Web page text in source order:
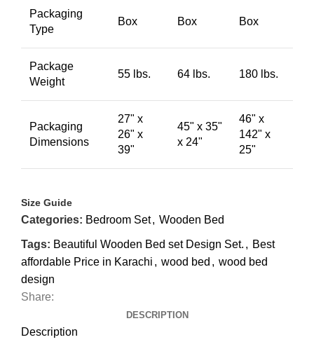
Packaging
Type
Box Box Box
Package
Weight
55 lbs. 64 lbs. 180 lbs.
Packaging
Dimensions
27" x
26" x
39"
45" x 35"
x 24"
46" x
142" x
25"
Size Guide
Categories: Bedroom Set, Wooden Bed
Tags: Beautiful Wooden Bed set Design Set. , Best
affordable Price in Karachi , wood bed , wood bed
design
Share:
DESCRIPTION
Description